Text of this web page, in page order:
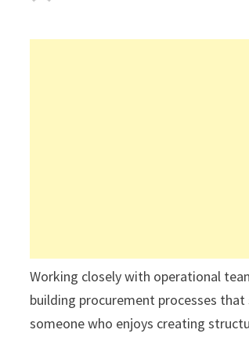
Working closely with operational
building procurement processes
someone who enjoys creating